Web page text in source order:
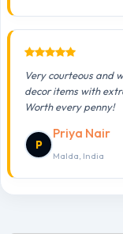
Very courteous and
decor items with
Worth every penny!
P
Priya Nair
Malda, India